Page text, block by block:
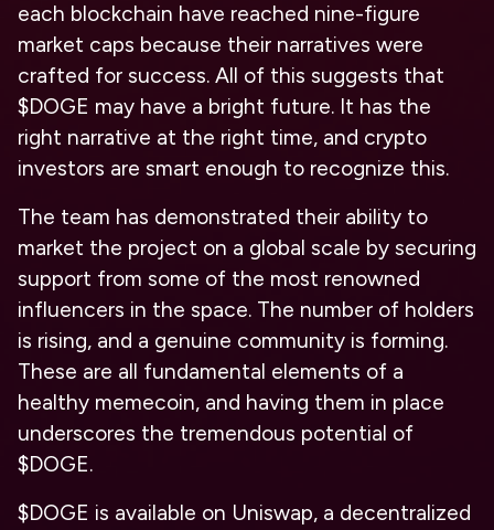
each blockchain have reached nine-figure
market caps because their narratives were
crafted for success. All of this suggests that
$DOGE may have a bright future. It has the
right narrative at the right time, and crypto
investors are smart enough to recognize this.
The team has demonstrated their ability to
market the project on a global scale by securing
support from some of the most renowned
influencers in the space. The number of holders
is rising, and a genuine community is forming.
These are all fundamental elements of a
healthy memecoin, and having them in place
underscores the tremendous potential of
$DOGE.
$DOGE is available on Uniswap, a decentralized